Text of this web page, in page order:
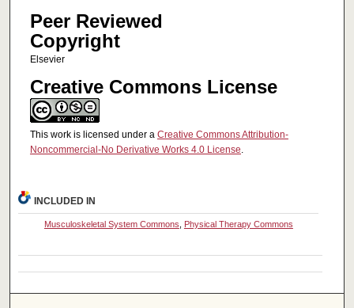
Peer Reviewed
Copyright
Elsevier
Creative Commons License
This work is licensed under a Creative Commons Attribution-
Noncommercial-No Derivative Works 4.0 License.
INCLUDED IN
Musculoskeletal System Commons Physical Therapy Commons